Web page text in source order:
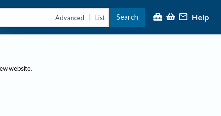
Advanced | List Search Help
website.